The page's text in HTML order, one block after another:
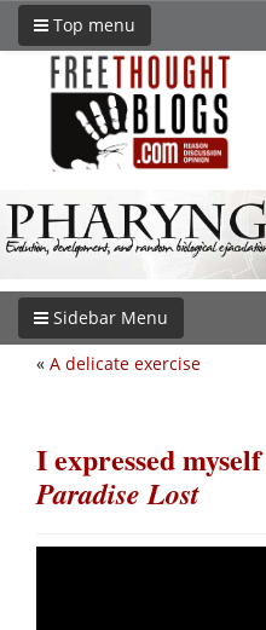
Top menu
Sidebar Menu
« A delicate exercise
I expressed
Paradise Lost